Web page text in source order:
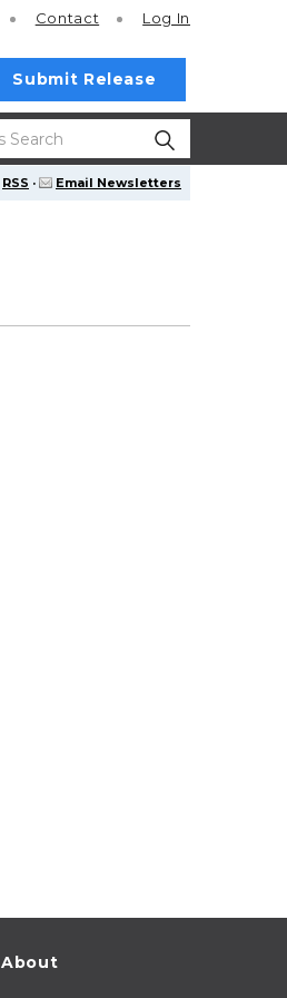
Contact Log In
Submit Release
RSS · Email Newsletters
About